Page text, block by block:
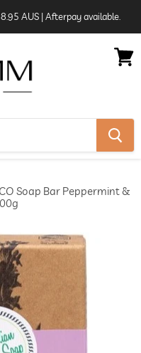
AUS | Afterpay available.
CO Soap Bar Peppermint &